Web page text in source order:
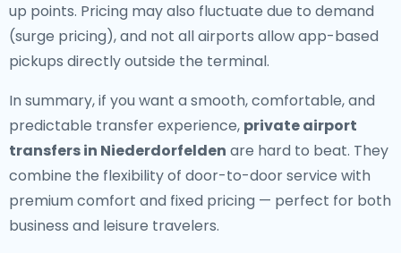
up points. Pricing may also fluctuate due to demand
(surge pricing), and not all airports allow app-based
pickups directly outside the terminal.
In summary, if you want a smooth, comfortable, and
predictable transfer experience, private airport
transfers in Niederdorfelden are hard to beat. They
combine the flexibility of door-to-door service with
premium comfort and fixed pricing — perfect for both
business and leisure travelers.